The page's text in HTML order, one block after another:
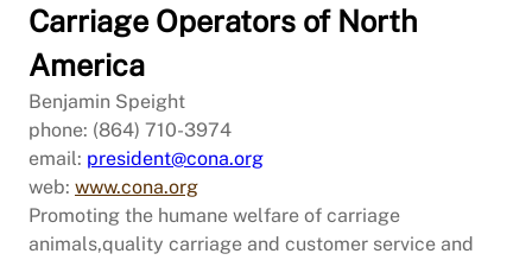
Carriage Operators of North
America
Benjamin Speight
phone: (864) 710-3974
email: president@cona.org
web: www.cona.org
Promoting the humane welfare of carriage
animals,quality carriage and customer service and